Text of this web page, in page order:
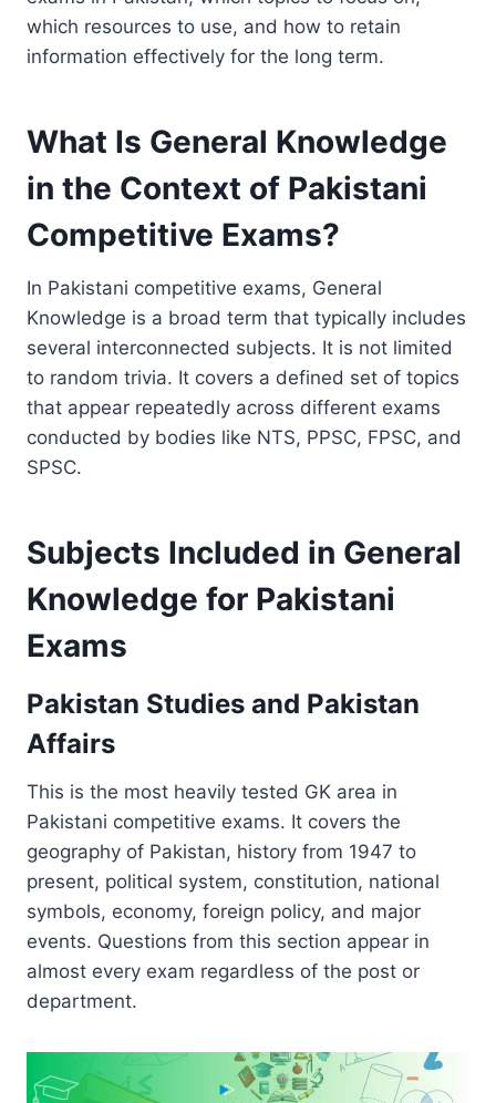
which resources to use, and how to retain
information effectively for the long term.
What Is General Knowledge
in the Context of Pakistani
Competitive Exams?
In Pakistani competitive exams, General
Knowledge is a broad term that typically includes
several interconnected subjects. It is not limited
to random trivia. It covers a defined set of topics
that appear repeatedly across different exams
conducted by bodies like NTS, PPSC, FPSC, and
SPSC.
Subjects Included in General
Knowledge for Pakistani
Exams
Pakistan Studies and Pakistan
Affairs
This is the most heavily tested GK area in
Pakistani competitive exams. It covers the
geography of Pakistan, history from 1947 to
present, political system, constitution, national
symbols, economy, foreign policy, and major
events. Questions from this section appear in
almost every exam regardless of the post or
department.